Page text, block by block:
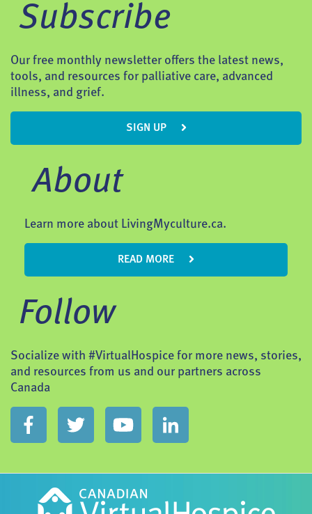
Subscribe
Our free monthly newsletter offers the latest news,
tools, and resources for palliative care, advanced
illness, and grief.
SIGN UP
About
Learn more about LivingMyculture.ca.
READ MORE
Follow
Socialize with #VirtualHospice for more news, stories,
and resources from us and our partners across
Canada